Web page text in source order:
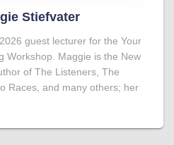
Stiefvater
guest lecturer for the Your
Workshop. Maggie is the New
of The Listeners, The
Races, and many others; her